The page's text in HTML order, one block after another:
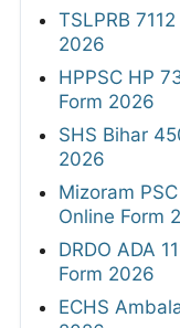
TSLPRB
2026
HPPSC HP
Form 2026
SHS Bihar
2026
Mizoram
Online Form
DRDO ADA
Form 2026
ECHS